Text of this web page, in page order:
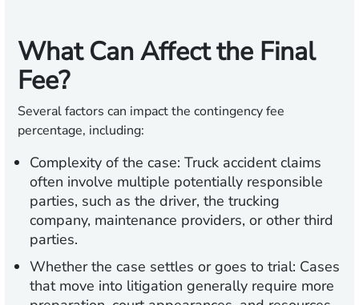
What Can Affect the Final
Fee?
Several factors can impact the contingency fee
percentage, including:
Complexity of the case: Truck accident claims
often involve multiple potentially responsible
parties, such as the driver, the trucking
company, maintenance providers, or other third
parties.
Whether the case settles or goes to trial: Cases
that move into litigation generally require more